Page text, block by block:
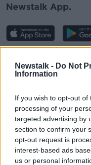
Newstalk - Do Not
Information
If you wish to opt-out
processing of your
targeted advertising by
section to confirm your
opt-out request is
interest-based ads
us or personal
Newstalk App.
newstalk.com or
Newstalk'.
READ MORE ABOUT